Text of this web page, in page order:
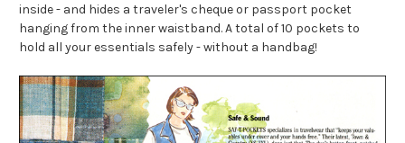
inside - and hides a traveler's cheque or passport pocket
hanging from the inner waistband. A total of 10 pockets to
hold all your essentials safely - without a handbag!